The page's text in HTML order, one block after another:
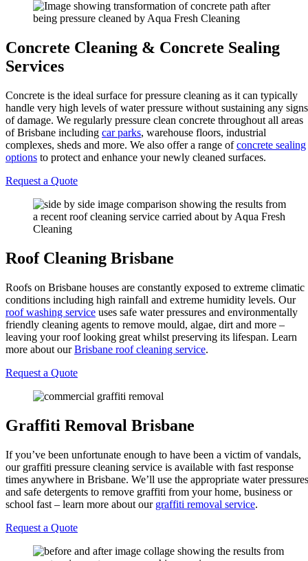
Concrete Cleaning & Concrete Sealing
Services
Concrete is the ideal surface for pressure cleaning as it can typically
handle very high levels of water pressure without sustaining any signs
of damage. We regularly pressure clean concrete throughout all areas
of Brisbane including car parks, warehouse floors, industrial
complexes, sheds and more. We also offer a range ofconcrete sealing
options to protect and enhance your newly cleaned surfaces.
Request a Quote
Roof Cleaning Brisbane
Roofs on Brisbane houses are constantly exposed to extreme climatic
conditions including high rainfall and extreme humidity levels. Our
roof washing service uses safe water pressures and environmentally
friendly cleaning agents to remove mould, algae, dirt and more –
leaving your roof looking great whilst preserving its lifespan. Learn
more about ourBrisbane roof cleaning service.
Request a Quote
Graffiti Removal Brisbane
If you’ve been unfortunate enough to have been a victim of vandals,
our graffiti pressure cleaning service is available with fast response
times anywhere in Brisbane. We’ll use the appropriate water pressures
and safe detergents to remove graffiti from your home, business or
school fast – learn more about our graffiti removal service.
Request a Quote